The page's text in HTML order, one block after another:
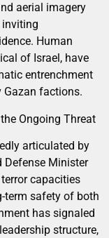
aerial imagery
inviting
Human
of Israel, have
entrenchment
factions.
Ongoing Threat
articulated by
Defense Minister
capacities
term safety of both
has signaled
structure,